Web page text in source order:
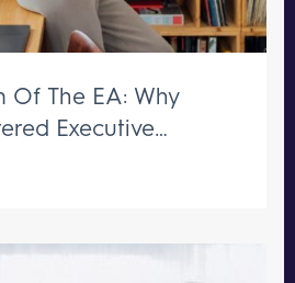
Of The EA: Why
Executive